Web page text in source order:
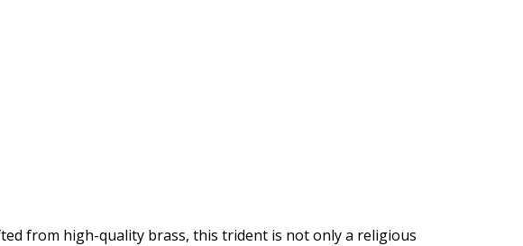
from high-quality brass, this trident is not only a religious